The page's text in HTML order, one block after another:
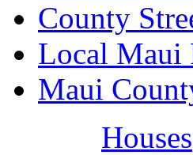
County
Local Maui
Maui
Houses